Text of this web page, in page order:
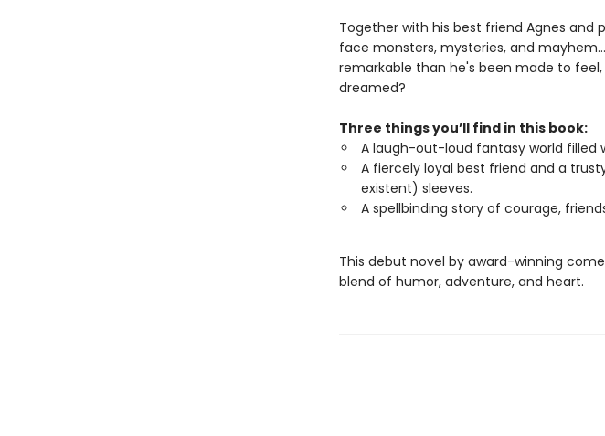
Together with his best friend Agnes and
face monsters, mysteries, and
remarkable than he's been made to
dreamed?
Three things you’ll find in this book:
A laugh-out-loud fantasy world filled
A fiercely loyal best friend and a
existent) sleeves.
A spellbinding story of courage,
This debut novel by award-winning
blend of humor, adventure, and heart.